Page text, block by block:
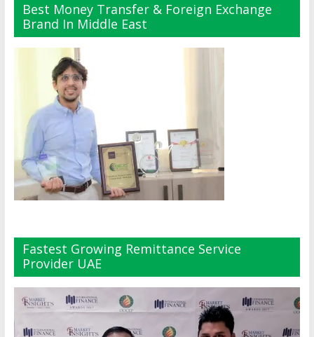
Best Money Transfer & Foreign Exchange
Brand In Middle East
Fastest Growing Remittance Service
Provider UAE